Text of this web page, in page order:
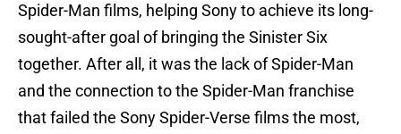
Spider-Man films, helping Sony to achieve its long-
sought-after goal of bringing the Sinister Six
together. After all, it was the lack of Spider-Man
and the connection to the Spider-Man franchise
that failed the Sony Spider-Verse films the most,